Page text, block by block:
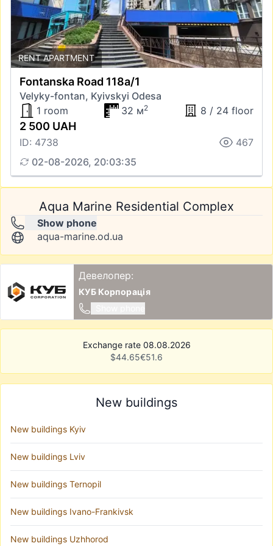
RENT APARTMENT
Fontanska Road 118а/1
Velyky-fontan, Kyivskyi Odesa
1 room
32 м2 8 / 24 floor
2 500 UAH
ID: 4738
467
02-08-2026, 20:03:35
Aqua Marine Residential Complex
Show phone
aqua-marine.od.ua
Девелопер:
КУБ Корпорація
Exchange rate 08.08.2026
$44.65€51.6
New buildings
New buildings Kyiv
New buildings Lviv
New buildings Ternopil
New buildings Ivano-Frankivsk
New buildings Uzhhorod